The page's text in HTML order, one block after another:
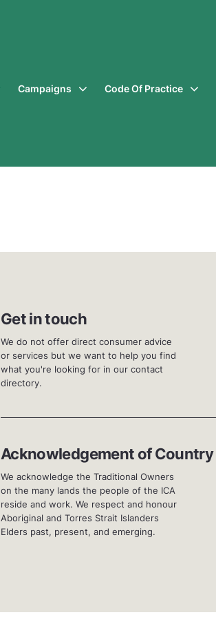
Campaigns Code Of Practice
Get in touch
We do not offer direct consumer advice
or services but we want to help you find
what you're looking for in our contact
directory.
Acknowledgement of Country
We acknowledge the Traditional Owners
on the many lands the people of the ICA
reside and work. We respect and honour
Aboriginal and Torres Strait Islanders
Elders past, present, and emerging.